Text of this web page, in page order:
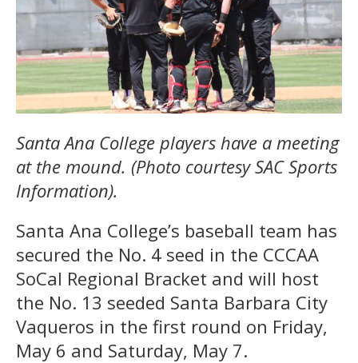
Santa Ana College players have a meeting
at the mound. (Photo courtesy SAC Sports
Information).
Santa Ana College’s baseball team has
secured the No. 4 seed in the CCCAA
SoCal Regional Bracket and will host
the No. 13 seeded Santa Barbara City
Vaqueros in the first round on Friday,
May 6 and Saturday, May 7.